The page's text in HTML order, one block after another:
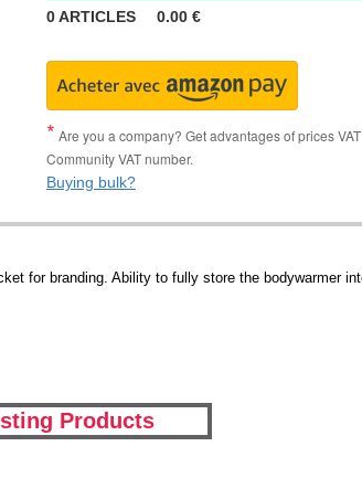
0ARTICLES 0.00 €
Are you a company? Get advantages of prices
Community VAT number.
Buying bulk?
for branding. Ability to fully store the bodywarmer
Products